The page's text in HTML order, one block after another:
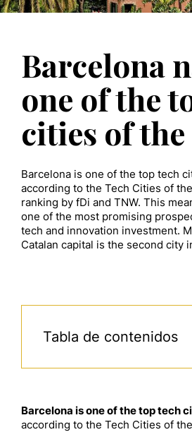
Barcelona
one of the
cities of
Barcelona is one of the top tech
according to the Tech Cities of
ranking by fDi and TNW. This
one of the most promising
tech and innovation investment.
Catalan capital is the second city
Tabla de contenidos
Barcelona is one of the top tech
according to the Tech Cities of